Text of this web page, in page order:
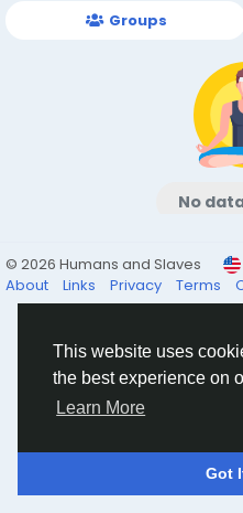
This website uses
the best experience on
Learn More
Got
Groups
No
© 2026 Humans and Slaves
About
Links Privacy Terms